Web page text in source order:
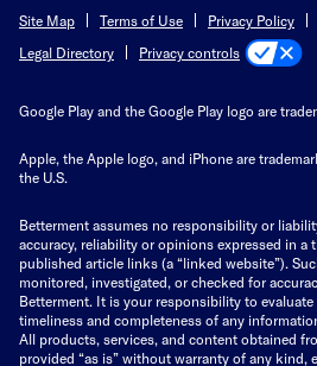
Site Map
Terms of Use Privacy Policy
Legal Directory
Privacy controls
Google Play and the Google Play logo are
Apple, the Apple logo, and iPhone are
the U.S.
Betterment assumes no responsibility or
accuracy, reliability or opinions expressed in
published article links (a “linked website”).
monitored, investigated, or checked for
Betterment. It is your responsibility to evaluate
timeliness and completeness of any
All products, services, and content obtained
provided “as is” without warranty of any kind,